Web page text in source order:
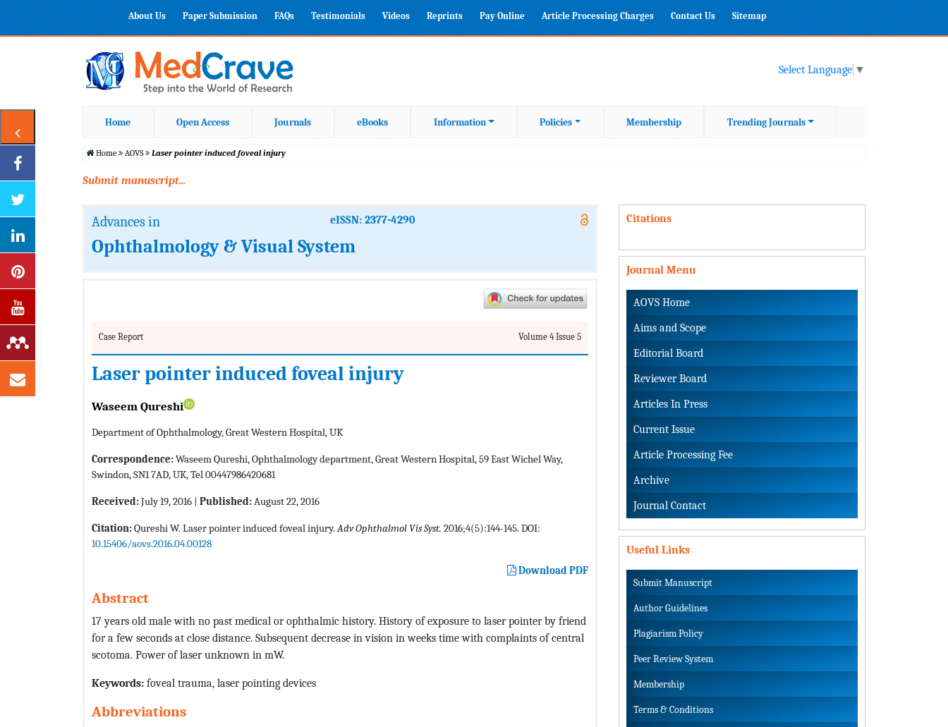
About Us Paper Submission FAQs Testimonials Videos Reprints Pay Online Article Processing Charges Contact Us Sitemap
Select Language ▼
Home Open Access Journals eBooks Information Policies Membership Trending Journals
Home AOVS Laser pointer induced foveal injury
Submit manuscript...
Advances in eISSN: 2377-4290
Ophthalmology & Visual System
Case Report Volume 4 Issue 5
Laser pointer induced foveal injury
Waseem Qureshi
Department of Ophthalmology, Great Western Hospital, UK
Correspondence:Waseem Qureshi, Ophthalmology department, Great Western Hospital, 59 East Wichel Way,
Swindon, SN1 7AD, UK, Tel 00447986420681
Received:July 19, 2016 | Published:August 22, 2016
Citation:Qureshi W. Laser pointer induced foveal injury.Adv Ophthalmol Vis Syst. 2016;4(5):144-145. DOI:
10.15406/aovs.2016.04.00128
Download PDF
Abstract
17 years old male with no past medical or ophthalmic history. History of exposure to laser pointer by friend
for a few seconds at close distance. Subsequent decrease in vision in weeks time with complaints of central
scotoma. Power of laser unknown in mW.
Keywords: foveal trauma, laser pointing devices
Abbreviations
Citations
Journal Menu
AOVS Home
Aims and Scope
Editorial Board
Reviewer Board
Articles In Press
Current Issue
Article Processing Fee
Archive
Journal Contact
Useful Links
Submit Manuscript
Author Guidelines
Plagiarism Policy
Peer Review System
Membership
Terms & Conditions